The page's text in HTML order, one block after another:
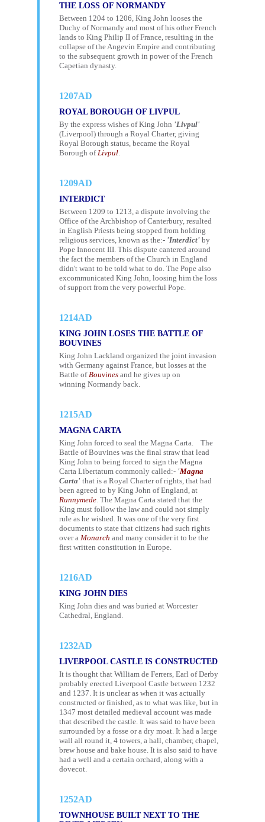
THE LOSS OF NORMANDY
Between 1204 to 1206, King John looses the
Duchy of Normandy and most of his other French
lands to King Philip II of France, resulting in the
collapse of the Angevin Empire and contributing
to the subsequent growth in power of the French
Capetian dynasty.
1207AD
ROYAL BOROUGH OF LIVPUL
By the express wishes of King John 'Livpul'
(Liverpool) through a Royal Charter, giving
Royal Borough status, became the Royal
Borough of Livpul
1209AD
INTERDICT
Between 1209 to 1213, a dispute involving the
Office of the Archbishop of Canterbury, resulted
in English Priests being stopped from holding
religious services, known as the:- 'Interdict' by
Pope Innocent III. This dispute cantered around
the fact the members of the Church in England
didn't want to be told what to do. The Pope also
excommunicated King John, loosing him the loss
of support from the very powerful Pope.
1214AD
KING JOHN LOSES THE BATTLE OF
BOUVINES
King John Lackland organized the joint invasion
with Germany against France, but losses at the
Battle of Bouvines and he gives up on
winning Normandy back.
1215AD
MAGNA CARTA
King John forced to seal the Magna Carta. The
Battle of Bouvines was the final straw that lead
King John to being forced to sign the Magna
Carta Libertatum commonly called:- 'Magna
Carta' that is a Royal Charter of rights, that had
been agreed to by King John of England, at
Runnymede . The Magna Carta stated that the
King must follow the law and could not simply
rule as he wished. It was one of the very first
documents to state that citizens had such rights
over a Monarch and many consider it to be the
first written constitution in Europe.
1216AD
KING JOHN DIES
King John dies and was buried at Worcester
Cathedral, England.
1232AD
LIVERPOOL CASTLE IS CONSTRUCTED
It is thought that William de Ferrers, Earl of Derby
probably erected Liverpool Castle between 1232
and 1237. It is unclear as when it was actually
constructed or finished, as to what was like, but in
1347 most detailed medieval account was made
that described the castle. It was said to have been
surrounded by a fosse or a dry moat. It had a large
wall all round it, 4 towers, a hall, chamber, chapel,
brew house and bake house. It is also said to have
had a well and a certain orchard, along with a
dovecot.
1252AD
TOWNHOUSE BUILT NEXT TO THE